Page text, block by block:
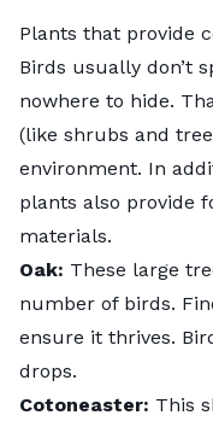
Plants that provide
Birds usually don’t
nowhere to hide.
(like shrubs and
environment. In
plants also provide
materials.
Oak: These large
number of birds.
ensure it thrives.
drops.
Cotoneaster: This